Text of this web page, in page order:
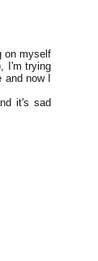
on myself
I'm trying
and now I
it's sad